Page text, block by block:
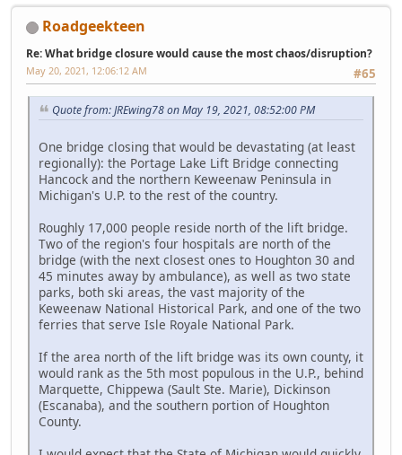
Roadgeekteen
Re: What bridge closure would cause the most chaos/disruption?
#65
May 20, 2021, 12:06:12 AM
Quote from: JREwing78 on May 19, 2021, 08:52:00 PM
One bridge closing that would be devastating (at least
regionally): the Portage Lake Lift Bridge connecting
Hancock and the northern Keweenaw Peninsula in
Michigan's U.P. to the rest of the country.
Roughly 17,000 people reside north of the lift bridge.
Two of the region's four hospitals are north of the
bridge (with the next closest ones to Houghton 30 and
45 minutes away by ambulance), as well as two state
parks, both ski areas, the vast majority of the
Keweenaw National Historical Park, and one of the two
ferries that serve Isle Royale National Park.
If the area north of the lift bridge was its own county, it
would rank as the 5th most populous in the U.P., behind
Marquette, Chippewa (Sault Ste. Marie), Dickinson
(Escanaba), and the southern portion of Houghton
County.